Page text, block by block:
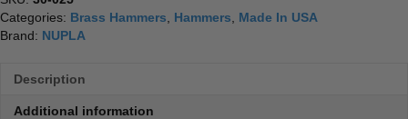
Categories: Brass Hammers Hammers
Made In USA
Brand: NUPLA
Description
Additional information